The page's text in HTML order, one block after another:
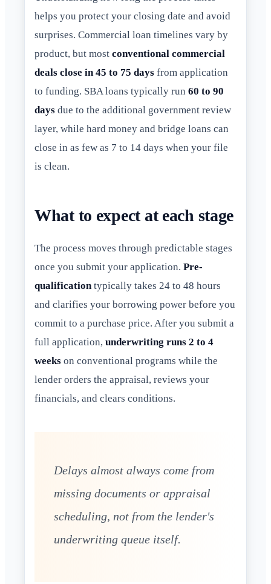
helps you protect your closing date and avoid
surprises. Commercial loan timelines vary by
product, but most conventional commercial
deals close in 45 to 75 days from application
to funding. SBA loans typically run 60 to 90
days due to the additional government review
layer, while hard money and bridge loans can
close in as few as 7 to 14 days when your file
is clean.
What to expect at each stage
The process moves through predictable stages
once you submit your application. Pre-
qualificationtypically takes 24 to 48 hours
and clarifies your borrowing power before you
commit to a purchase price. After you submit a
full application, underwriting runs 2 to 4
weeks on conventional programs while the
lender orders the appraisal, reviews your
financials, and clears conditions.
Delays almost always come from
missing documents or appraisal
scheduling, not from the lender's
underwriting queue itself.